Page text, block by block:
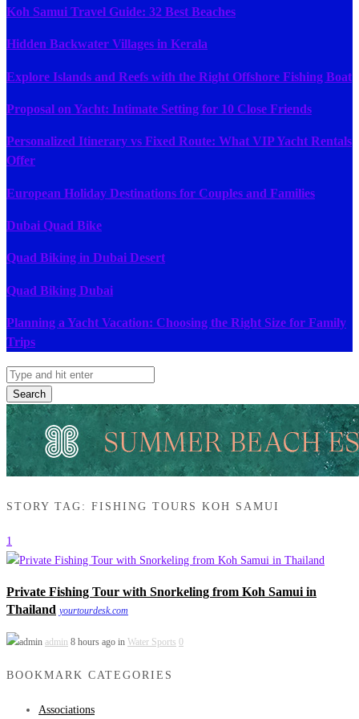
Koh Samui Travel Guide: 32 Best Beaches
Hidden Backwater Villages in Kerala
Explore Islands and Reefs with the Right Offshore Fishing Boat
Proposal on Yacht: Intimate Setting for 10 Close Friends
Personalized Itinerary vs Fixed Route: What VIP Yacht Rentals
Offer
European Holiday Destinations for Couples and Families
Dubai Quad Bike
Quad Biking in Dubai Desert
Quad Biking Dubai
Planning a Yacht Vacation: Choosing the Right Size for Family
Trips
Search
STORY TAG: FISHING TOURS KOH SAMUI
1
Private Fishing Tour with Snorkeling from Koh Samui in
Thailand yourtourdesk.com
admin 8 hours ago in Water Sports 0
BOOKMARK CATEGORIES
Associations